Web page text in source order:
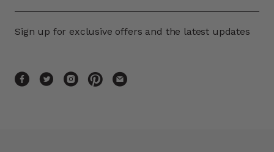
Sign up for exclusive offers and the latest updates